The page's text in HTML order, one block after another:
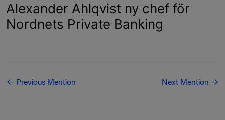
Alexander Ahlqvist ny chef för
Nordnets Private Banking
Post
← Previous Mention Next Mention →